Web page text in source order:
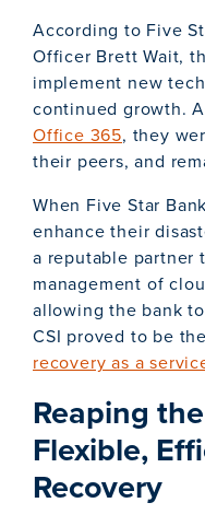
According to Five
Officer Brett Wait,
implement new
continued growth.
Office 365, they
their peers, and
When Five Star
enhance their
a reputable partner
management of
allowing the bank
CSI proved to be
recovery as a
Reaping
Flexible,
Recovery